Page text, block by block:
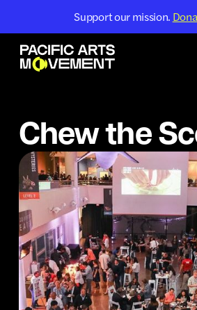
Support our mission.
Chew the